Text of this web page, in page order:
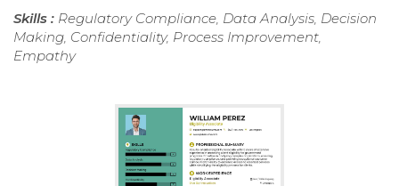
Skills : Regulatory Compliance, Data Analysis, Decision
Making, Confidentiality, Process Improvement,
Empathy